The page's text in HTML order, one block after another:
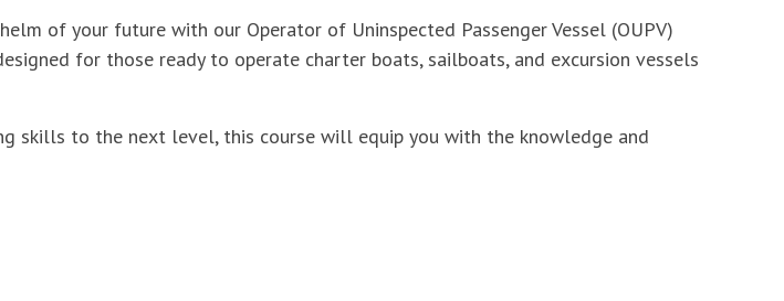
of your future with our Operator of Uninspected Passenger Vessel (OUPV)
for those ready to operate charter boats, sailboats, and excursion vessels
skills to the next level, this course will equip you with the knowledge and